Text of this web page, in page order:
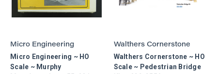
Micro Engineering
Micro Engineering ~ HO
Scale ~ Murphy
Walthers Cornerstone
Walthers Cornerstone ~ HO
Scale ~ Pedestrian Bridge